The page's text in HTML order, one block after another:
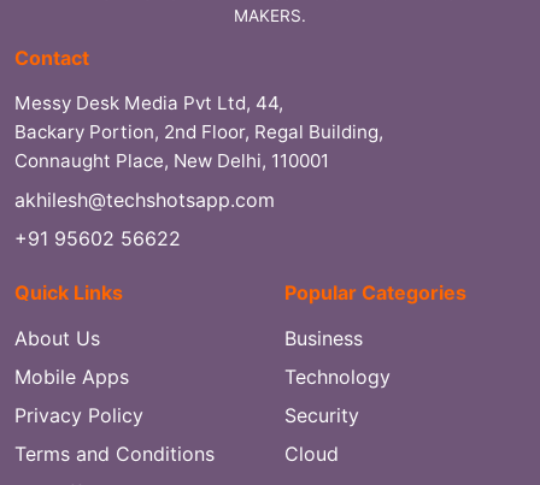
MAKERS.
Contact
Messy Desk Media Pvt Ltd, 44,
Backary Portion, 2nd Floor, Regal Building,
Connaught Place, New Delhi, 110001
akhilesh@techshotsapp.com
+91 95602 56622
Quick Links
About Us
Mobile Apps
Privacy Policy
Terms and Conditions
Popular Categories
Business
Technology
Security
Cloud